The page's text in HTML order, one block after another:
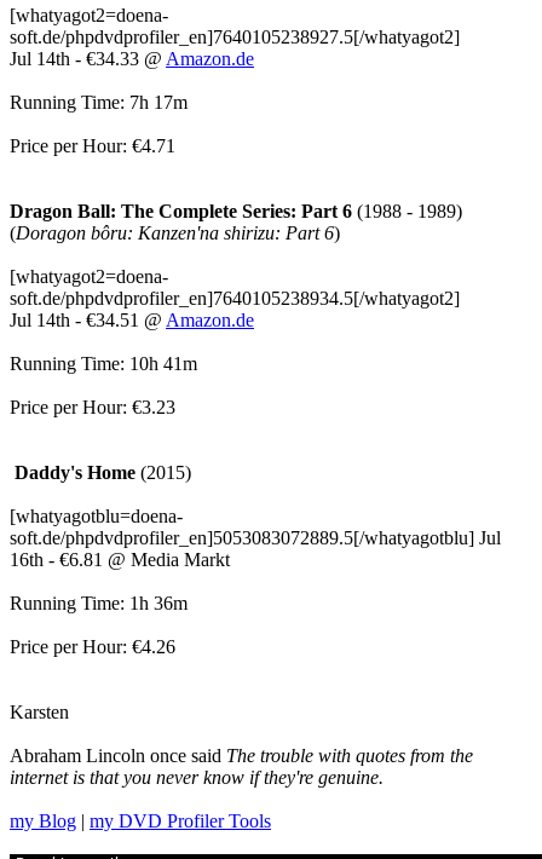
[whatyagot2=doena-
soft.de/phpdvdprofiler_en]7640105238927.5[/whatyagot2]
Jul 14th - €34.33 @ Amazon.de
Running Time: 7h 17m
Price per Hour: €4.71
Dragon Ball: The Complete Series: Part 6 (1988 - 1989)
(Doragon bôru: Kanzen'na shirizu: Part 6)
[whatyagot2=doena-
soft.de/phpdvdprofiler_en]7640105238934.5[/whatyagot2]
Jul 14th - €34.51 @ Amazon.de
Running Time: 10h 41m
Price per Hour: €3.23
Daddy's Home (2015)
[whatyagotblu=doena-
soft.de/phpdvdprofiler_en]5053083072889.5[/whatyagotblu] Jul
16th - €6.81 @ Media Markt
Running Time: 1h 36m
Price per Hour: €4.26
Karsten
Abraham Lincoln once said The trouble with quotes from the
internet is that you never know if they're genuine.
my Blog | my DVD Profiler Tools